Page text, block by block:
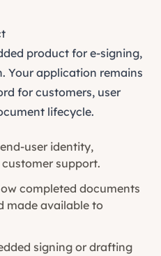
product for e-signing,
Your application remains
for customers, user
lifecycle.
user identity,
support.
completed documents
made available to
signing or drafting